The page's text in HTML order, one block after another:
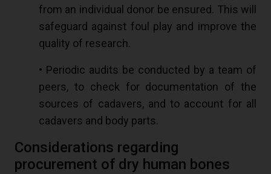
from an individual donor be ensured. This will
safeguard against foul play and improve the
quality of research.
• Periodic audits be conducted by a team of
peers, to check for documentation of the
sources of cadavers, and to account for all
cadavers and body parts.
Considerations regarding
procurement of dry human bones